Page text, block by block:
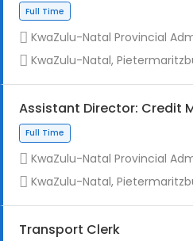
KwaZulu-Natal Provincial
KwaZulu-Natal,
Assistant Director: Credit
KwaZulu-Natal Provincial
KwaZulu-Natal,
Transport Clerk